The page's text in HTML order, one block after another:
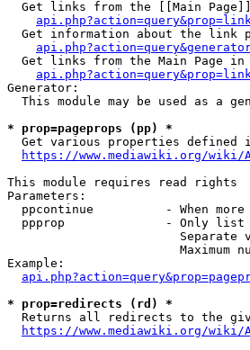
Get links from the [[Main
Get information about the link
Get links from the Main Page
Generator:
This module may be used as a
* prop=pageprops (pp) *
Get various properties defined
https://www.mediawiki.org/wiki/
This module requires read rights
Parameters:
ppcontinue          - When
ppprop              - Only
Separate
Maximum
Example:
* prop=redirects (rd) *
Returns all redirects to the
https://www.mediawiki.org/wiki/